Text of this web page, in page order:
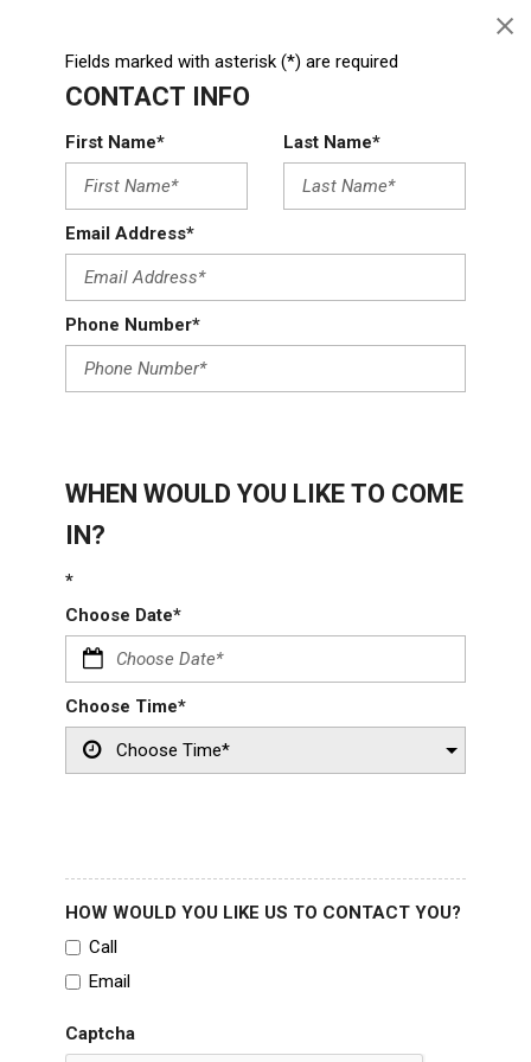
Fields marked with asterisk (*) are required
CONTACT INFO
First Name* Last Name*
Email Address*
Phone Number*
WHEN WOULD YOU LIKE TO COME
IN?
*
Choose Date*
Choose Time*
HOW WOULD YOU LIKE US TO CONTACT YOU?
Call
Email
Captcha